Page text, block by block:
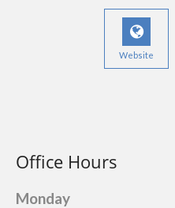
Website
Office Hours
Monday